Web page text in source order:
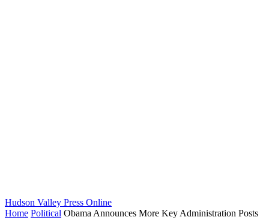
Hudson Valley Press Online
Home Political Obama Announces More Key Administration Posts